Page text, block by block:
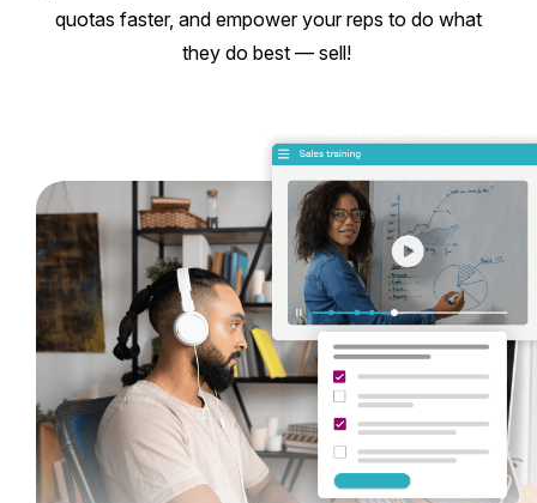
quotas faster, and empower your reps to do what
they do best — sell!